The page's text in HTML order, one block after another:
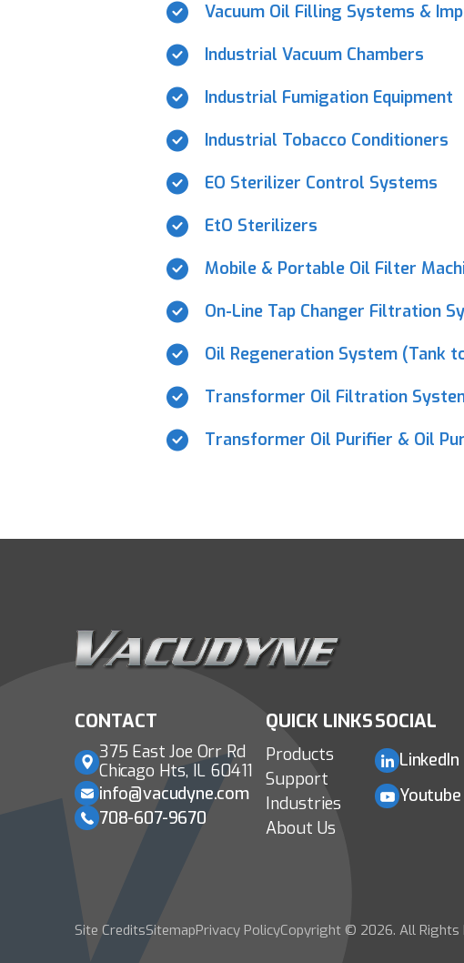
Vacuum Oil Filling Systems &
Industrial Vacuum Chambers
Industrial Fumigation Equipment
Industrial Tobacco Conditioners
EO Sterilizer Control Systems
EtO Sterilizers
Mobile & Portable Oil Filter
On-Line Tap Changer Filtration
Oil Regeneration System (Tank
Transformer Oil Filtration
Transformer Oil Purifier & Oil
CONTACT
375 East Joe Orr Rd
Chicago Hts, IL 60411
info@vacudyne.com
708-607-9670
QUICK LINKS
Products
Support
Industries
About Us
SOCIAL
LinkedIn
Youtube
Site CreditsSitemapPrivacy PolicyCopyright © 2026. All Rights